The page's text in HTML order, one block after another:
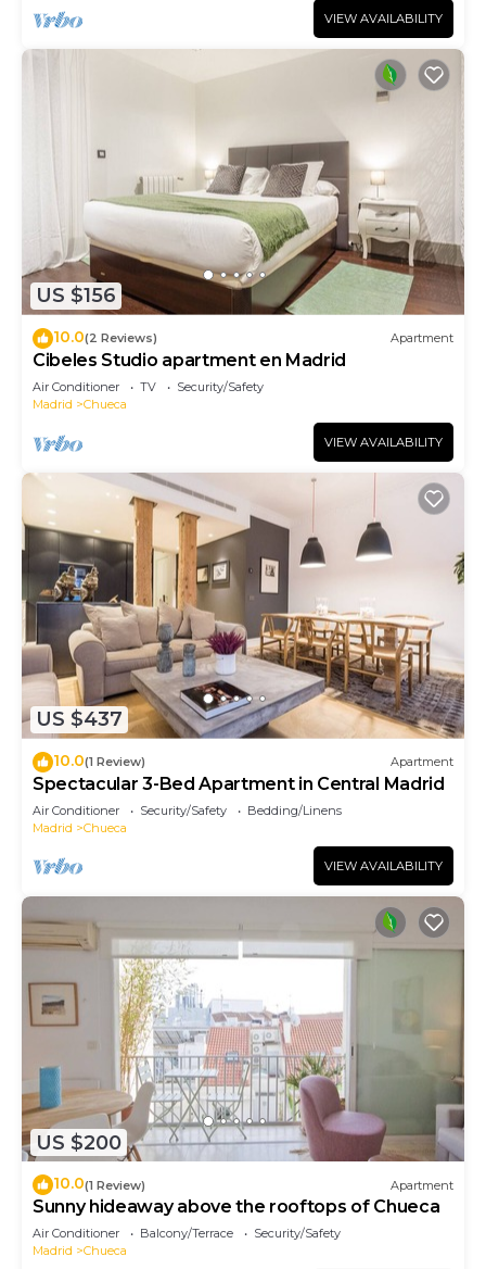
VIEW AVAILABILITY
US $156
10.0(2 Reviews) Apartment
Cibeles Studio apartment en Madrid
Air Conditioner TV
Security/Safety
Madrid
Chueca
VIEW AVAILABILITY
US $437
10.0(1 Review) Apartment
Spectacular 3-Bed Apartment in Central Madrid
Air Conditioner Security/Safety
Bedding/Linens
Madrid
Chueca
VIEW AVAILABILITY
US $200
10.0(1 Review) Apartment
Sunny hideaway above the rooftops of Chueca
Air Conditioner Balcony/Terrace
Security/Safety
Madrid
Chueca